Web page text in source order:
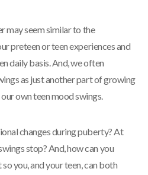
may seem similar to the
preteen or teen experiences and
daily basis. And, we often
as just another part of growing
own teen mood swings.
changes during puberty? At
stop? And, how can you
you, and your teen, can both